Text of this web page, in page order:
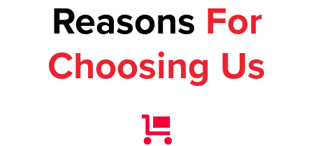
Reasons For
Choosing Us